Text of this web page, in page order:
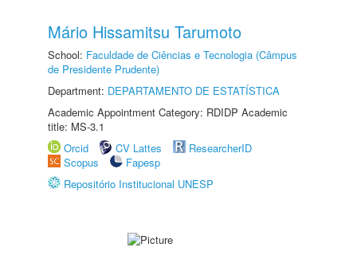
Mário Hissamitsu Tarumoto
School: Faculdade de Ciências e Tecnologia (Câmpus
de Presidente Prudente)
Department: DEPARTAMENTO DE ESTATÍSTICA
Academic Appointment Category: RDIDP Academic
title: MS-3.1
Orcid
CV Lattes
ResearcherID
Scopus
Fapesp
Repositório Institucional UNESP